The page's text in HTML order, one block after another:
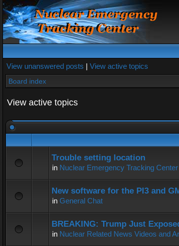
View unanswered posts | View active topics
Board index
View active topics
Trouble setting location
in Nuclear Emergency Tracking Center
New software for the PI3 and
in General Chat
BREAKING: Trump Just
in Nuclear Related News Videos and